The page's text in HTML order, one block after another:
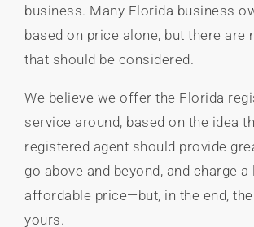
business. Many Florida business
based on price alone, but there are
that should be considered.
We believe we offer the Florida
service around, based on the idea
registered agent should provide
go above and beyond, and charge a
affordable price—but, in the end,
yours.